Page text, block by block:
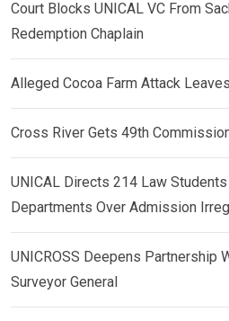
Court Blocks UNICAL VC From
Redemption Chaplain
Alleged Cocoa Farm Attack
Cross River Gets 49th
UNICAL Directs 214 Law
Departments Over Admission
UNICROSS Deepens Partnership
Surveyor General